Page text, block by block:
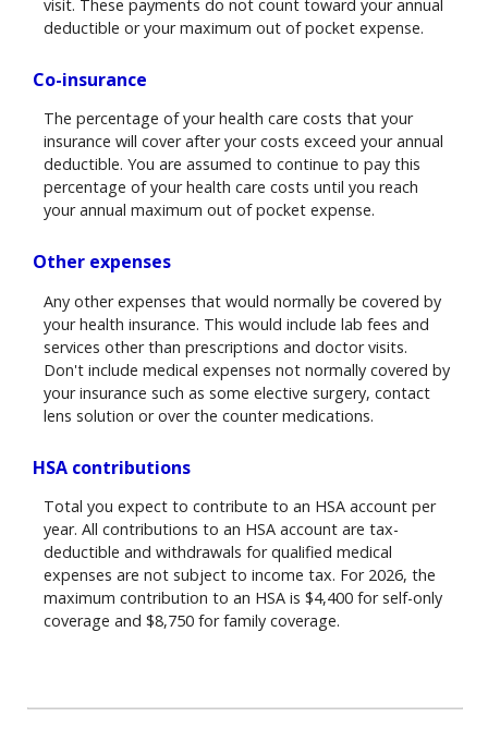
visit. These payments do not count toward your annual
deductible or your maximum out of pocket expense.
Co-insurance
The percentage of your health care costs that your
insurance will cover after your costs exceed your annual
deductible. You are assumed to continue to pay this
percentage of your health care costs until you reach
your annual maximum out of pocket expense.
Other expenses
Any other expenses that would normally be covered by
your health insurance. This would include lab fees and
services other than prescriptions and doctor visits.
Don't include medical expenses not normally covered by
your insurance such as some elective surgery, contact
lens solution or over the counter medications.
HSA contributions
Total you expect to contribute to an HSA account per
year. All contributions to an HSA account are tax-
deductible and withdrawals for qualified medical
expenses are not subject to income tax. For 2026, the
maximum contribution to an HSA is $4,400 for self-only
coverage and $8,750 for family coverage.